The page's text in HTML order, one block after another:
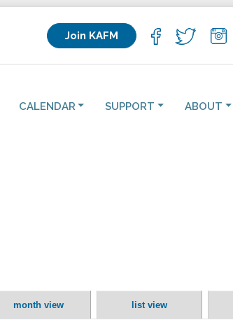
Join KAFM
CALENDAR SUPPORT ABOUT
month view list view